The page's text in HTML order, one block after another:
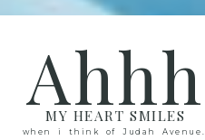
Ahhh
when i think of Judah Avenue..
MY HEART SMILES